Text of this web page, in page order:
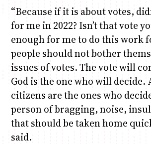
“Because if it is about votes,
for me in 2022? Isn’t that vote
enough for me to do this work
people should not bother
issues of votes. The vote will
God is the one who will decide.
citizens are the ones who
person of bragging, noise,
that should be taken home
said.